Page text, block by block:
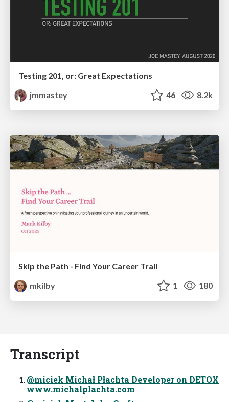
Testing 201, or: Great Expectations
jmmastey
46 8.2k
Skip the Path - Find Your Career Trail
mkilby
1 180
Transcript
@miciek Michał Płachta Developer on DETOX
www.michalplachta.com